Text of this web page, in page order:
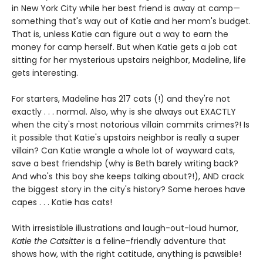
in New York City while her best friend is away at camp—
something that's way out of Katie and her mom's budget.
That is, unless Katie can figure out a way to earn the
money for camp herself. But when Katie gets a job cat
sitting for her mysterious upstairs neighbor, Madeline, life
gets interesting.
For starters, Madeline has 217 cats (!) and they're not
exactly . . . normal. Also, why is she always out EXACTLY
when the city's most notorious villain commits crimes?! Is
it possible that Katie's upstairs neighbor is really a super
villain? Can Katie wrangle a whole lot of wayward cats,
save a best friendship (why is Beth barely writing back?
And who's this boy she keeps talking about?!), AND crack
the biggest story in the city's history? Some heroes have
capes . . . Katie has cats!
With irresistible illustrations and laugh-out-loud humor,
Katie the Catsitteris a feline-friendly adventure that
shows how, with the right catitude, anything is pawsible!